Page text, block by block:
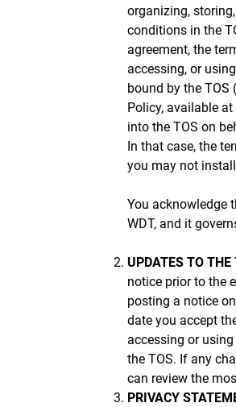
organizing,
conditions in the
agreement, the
accessing, or
bound by the
Policy, available at
into the TOS on
In that case, the
you may not
You acknowledge
WDT, and it
UPDATES TO THE
notice prior to the
posting a notice
date you accept
accessing or
the TOS. If any
can review the
PRIVACY